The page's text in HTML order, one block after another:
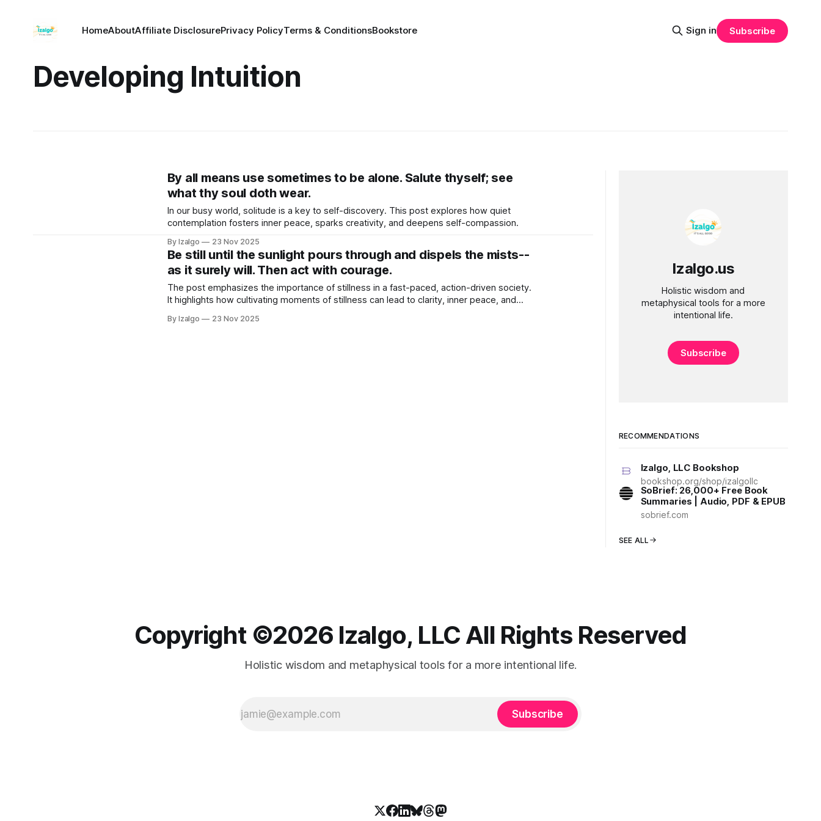
HomeAboutAffiliate DisclosurePrivacy PolicyTerms & ConditionsBookstore Sign in Subscribe
Developing Intuition
By all means use sometimes to be alone. Salute thyself; see
what thy soul doth wear.
In our busy world, solitude is a key to self-discovery. This post explores how quiet
contemplation fosters inner peace, sparks creativity, and deepens self-compassion.
By Izalgo 23 Nov 2025
Be still until the sunlight pours through and dispels the mists--
as it surely will. Then act with courage.
The post emphasizes the importance of stillness in a fast-paced, action-driven society.
It highlights how cultivating moments of stillness can lead to clarity, inner peace, and
By Izalgo 23 Nov 2025
Izalgo.us
Holistic wisdom and
metaphysical tools for a more
intentional life.
Subscribe
RECOMMENDATIONS
Izalgo, LLC Bookshop
bookshop.org/shop/izalgollc
SoBrief: 26,000+ Free Book
Summaries | Audio, PDF & EPUB
sobrief.com
SEE ALL
Copyright ©️2026 Izalgo, LLC All Rights Reserved
Holistic wisdom and metaphysical tools for a more intentional life.
Subscribe